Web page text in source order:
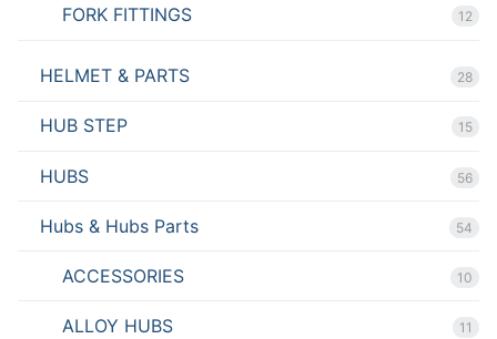
FORK FITTINGS 12
HELMET & PARTS 28
HUB STEP 15
HUBS 56
Hubs & Hubs Parts 54
ACCESSORIES 10
ALLOY HUBS 11